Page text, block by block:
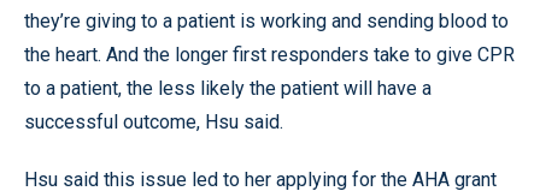
they’re giving to a patient is working and sending blood to
the heart. And the longer first responders take to give CPR
to a patient, the less likely the patient will have a
successful outcome, Hsu said.
Hsu said this issue led to her applying for the AHA grant